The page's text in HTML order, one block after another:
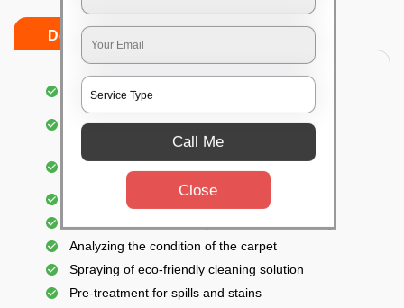
Do’s
Dusting and vacuuming the carpet
Removal of dirt, germs, and allergens from the
carpet
Shampooing and pre-treatment for spills and
Removal of spots and odor
Analyzing the condition of the carpet
Spraying of eco-friendly cleaning solution
Pre-treatment for spills and stains
Call Me
Close